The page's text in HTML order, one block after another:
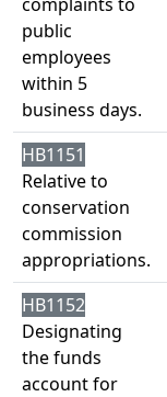
public
employees
within 5
business days.
HB1151
Relative to
conservation
commission
appropriations.
HB1152
Designating
the funds
account for